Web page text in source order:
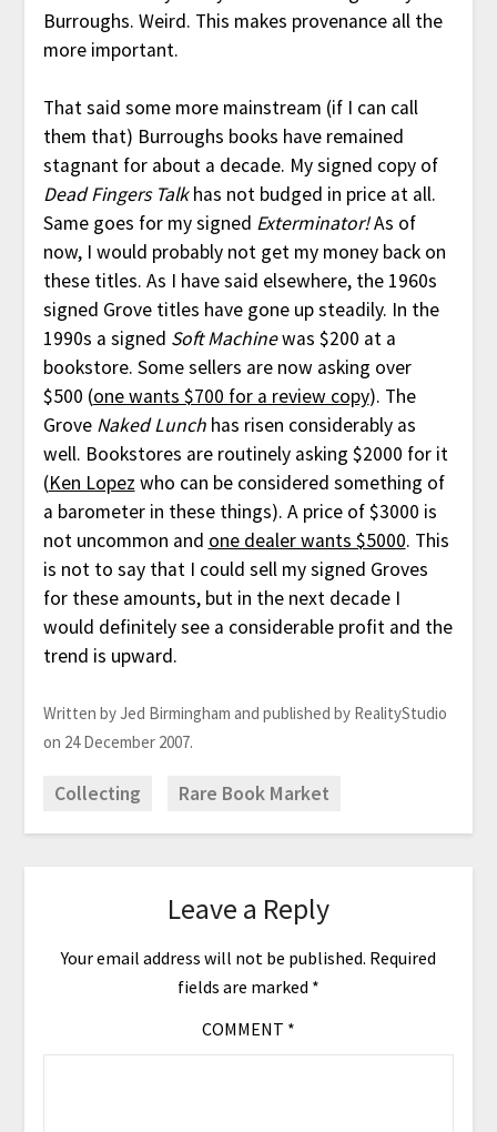
Burroughs. Weird. This makes provenance all the
more important.
That said some more mainstream (if I can call
them that) Burroughs books have remained
stagnant for about a decade. My signed copy of
Dead Fingers Talkhas not budged in price at all.
Same goes for my signed Exterminator!As of
now, I would probably not get my money back on
these titles. As I have said elsewhere, the 1960s
signed Grove titles have gone up steadily. In the
1990s a signed Soft Machinewas $200 at a
bookstore. Some sellers are now asking over
$500 (one wants $700 for a review copy). The
Grove Naked Lunchhas risen considerably as
well. Bookstores are routinely asking $2000 for it
(Ken Lopez who can be considered something of
a barometer in these things). A price of $3000 is
not uncommon and one dealer wants $5000. This
is not to say that I could sell my signed Groves
for these amounts, but in the next decade I
would definitely see a considerable profit and the
trend is upward.
Written by Jed Birmingham and published by RealityStudio
on 24 December 2007.
Collecting Rare Book Market
Leave a Reply
Your email address will not be published. Required
fields are marked *
COMMENT *